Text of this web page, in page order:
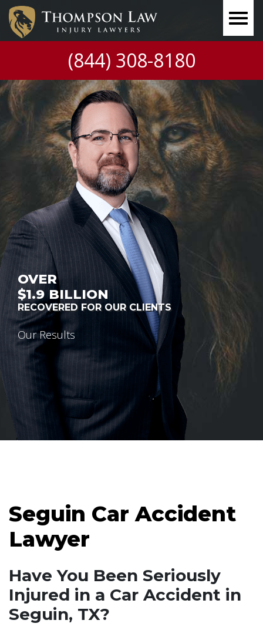
(844) 308-8180
OVER
$1.9BILLION
RECOVERED FOR OUR CLIENTS
Our Results
Seguin Car Accident
Lawyer
Have You Been Seriously
Injured in a Car Accident in
Seguin, TX?